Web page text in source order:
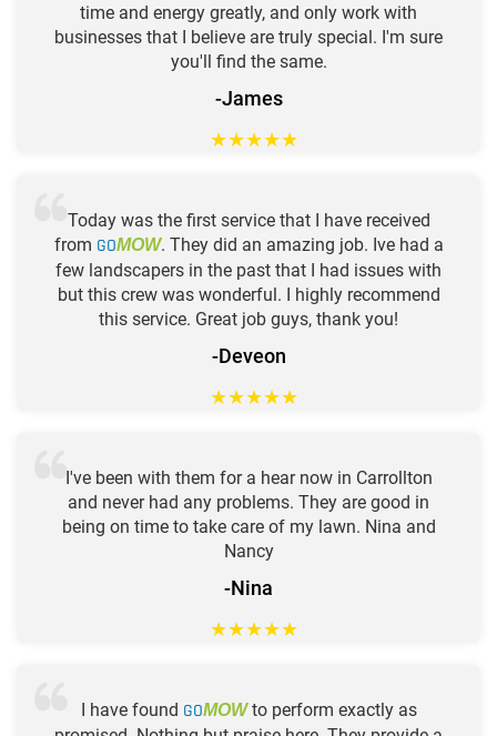
time and energy greatly, and only work with
businesses that I believe are truly special. I'm sure
you'll find the same.
-James
★★★★★
Today was the first service that I have received
from GOMOW. They did an amazing job. Ive had a
few landscapers in the past that I had issues with
but this crew was wonderful. I highly recommend
this service. Great job guys, thank you!
-Deveon
★★★★★
I've been with them for a hear now in Carrollton
and never had any problems. They are good in
being on time to take care of my lawn. Nina and
Nancy
-Nina
★★★★★
I have found GOMOWto perform exactly as